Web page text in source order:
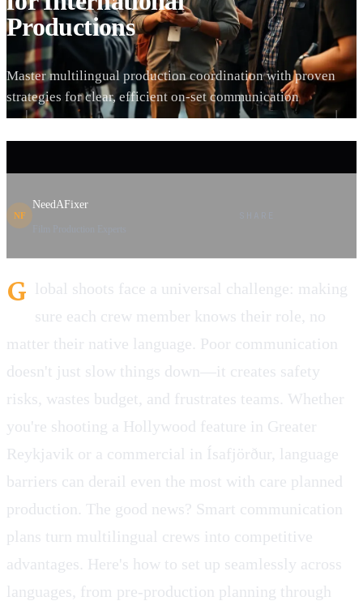
Productions
Master multilingual production coordination with proven
strategies for clear, efficient on-set communication
NF
NeedAFixer
G lobal shoots face a universal challenge: making
sure each crew member knows their role, no
matter their native language. Poor communication
doesn't just slow things down—it creates safety
risks, wastes budget, and frustrates teams. Whether
you're shooting a Hollywood feature in Greater
Reykjavik or a commercial in Ísafjörður, language
barriers can derail even the most with care planned
production. The good news? Smart communication
plans turn multilingual crews into competitive
advantages. Here's how to set up seamlessly across
languages, from pre-production planning through